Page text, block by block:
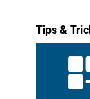
Tips &